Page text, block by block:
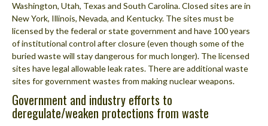
Washington, Utah, Texas and South Carolina. Closed sites are in
New York, Illinois, Nevada, and Kentucky. The sites must be
licensed by the federal or state government and have 100 years
of institutional control after closure (even though some of the
buried waste will stay dangerous for much longer). The licensed
sites have legal allowable leak rates. There are additional waste
sites for government wastes from making nuclear weapons.
Government and industry efforts to
deregulate/weaken protections from waste